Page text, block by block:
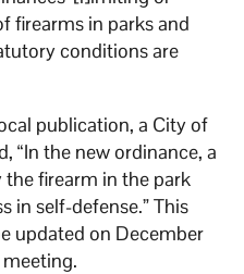
firearms in parks and
conditions are
publication, a City of
“In the new ordinance, a
the firearm in the park
in self-defense.” This
updated on December